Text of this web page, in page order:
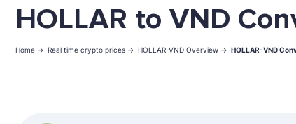
HOLLAR to VND
Home -> Real time crypto prices -> HOLLAR-VND Overview -> HOLLAR-VND